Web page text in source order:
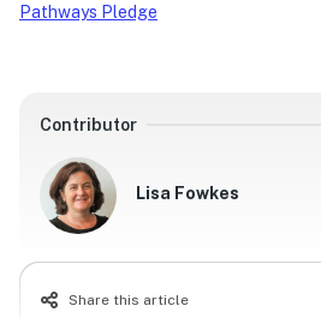
Pathways Pledge
Contributor
Lisa Fowkes
Share this article